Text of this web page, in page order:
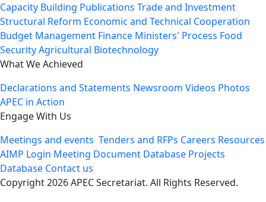
Capacity Building Publications Trade and Investment
Structural Reform Economic and Technical Cooperation
Budget Management Finance Ministers' Process Food
SecurityAgricultural Biotechnology
What We Achieved
Declarations and Statements Newsroom Videos Photos
APEC in Action
Engage With Us
Meetings and events Tenders and RFPs Careers Resources
AIMP Login Meeting Document Database Projects
Database Contact us
Copyright 2026 APEC Secretariat. All Rights Reserved.